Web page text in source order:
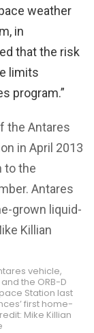
weather
in
that the risk
limits
program.”
vehicle,
the ORB-D
Station last
first home-
Mike Killian